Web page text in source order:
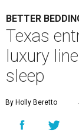
BETTER
Texas
luxury
sleep
By Holly Beretto